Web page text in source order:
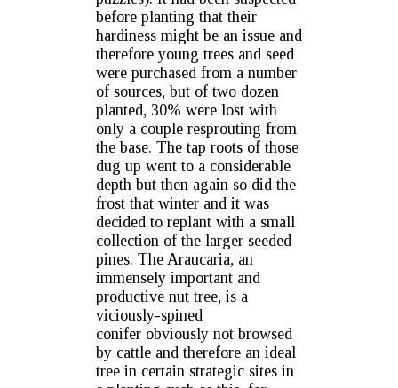
before planting that their
hardiness might be an issue and
therefore young trees and seed
were purchased from a number
of sources, but of two dozen
planted, 30% were lost with
only a couple resprouting from
the base. The tap roots of those
dug up went to a considerable
depth but then again so did the
frost that winter and it was
decided to replant with a small
collection of the larger seeded
pines. The Araucaria, an
immensely important and
productive nut tree, is a
viciously-spined
conifer obviously not browsed
by cattle and therefore an ideal
tree in certain strategic sites in